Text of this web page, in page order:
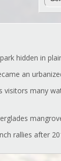
hidden in
an
visitors many
rallies after